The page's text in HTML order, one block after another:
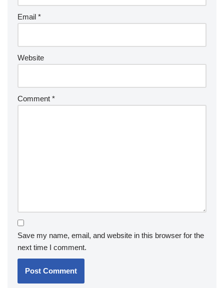
Email *
Website
Comment *
Save my name, email, and website in this browser for the
next time I comment.